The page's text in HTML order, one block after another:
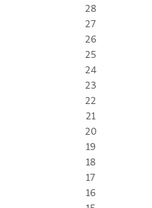
28
27
26
25
24
23
22
21
20
19
18
17
16